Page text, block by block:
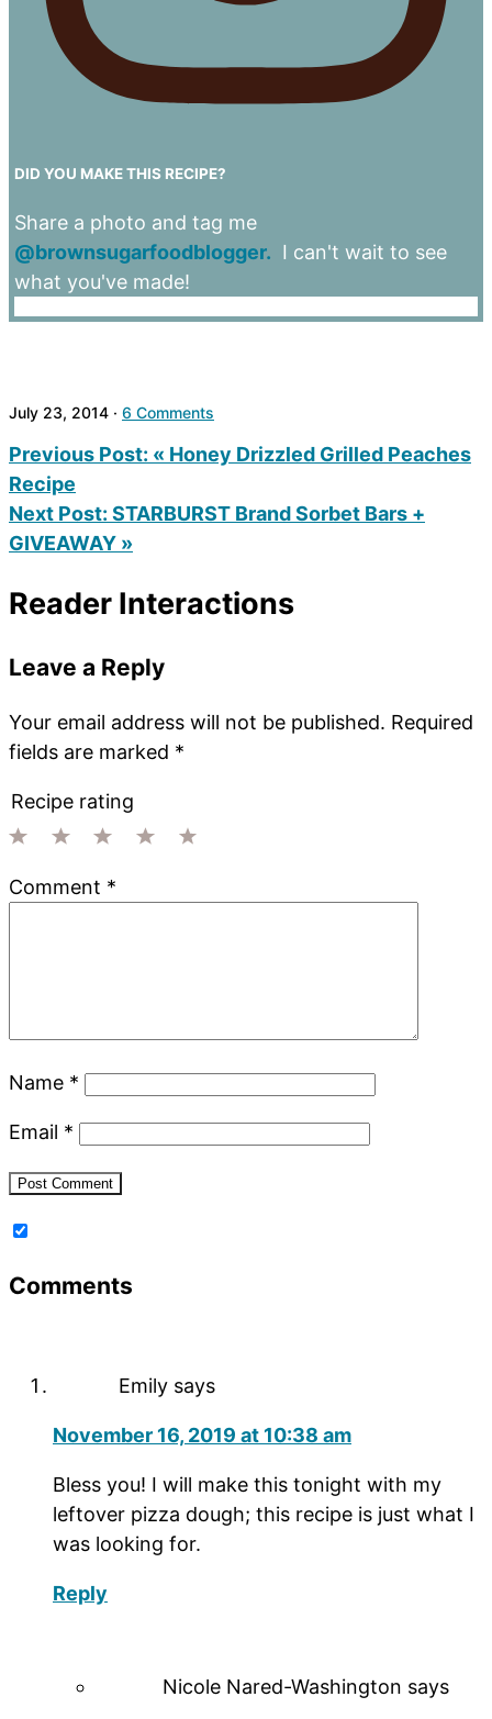
DID YOU MAKE THIS RECIPE?
Share a photo and tag me
@brownsugarfoodblogger. I can't wait to see
what you've made!
July 23, 2014 · 6 Comments
Previous Post: « Honey Drizzled Grilled Peaches
Recipe
Next Post: STARBURST Brand Sorbet Bars +
GIVEAWAY »
Reader Interactions
Leave a Reply
Your email address will not be published. Required
fields are marked *
Recipe rating
Stars
Stars
Star
Comment *
Name *
Email *
Comments
Emily says
November 16, 2019 at 10:38 am
Bless you! I will make this tonight with my
leftover pizza dough; this recipe is just what I
was looking for.
Reply
Nicole Nared-Washington says